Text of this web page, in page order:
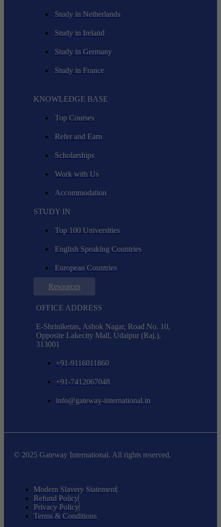
Study in Netherlands
Study in Ireland
Study in Germany
Study in France
KNOWLEDGE BASE
Top Courses
Refer and Earn
Scholarships
Work with Us
Accommodation
STUDY IN
Top 100 Universities
English Speaking Countries
European Countries
Resources
OFFICE ADDRESS
E-Shriniketan, Ashok Nagar, Road No. 10,
Opposite Lakecity Mall, Udaipur (Raj.),
313001
+91-9116011860
+91-7412067048
info@gateway-international.in
© 2025 Gateway International. All rights reserved.
Modern Slavery Statement
Refund Policy
Privacy Policy
Terms & Conditions